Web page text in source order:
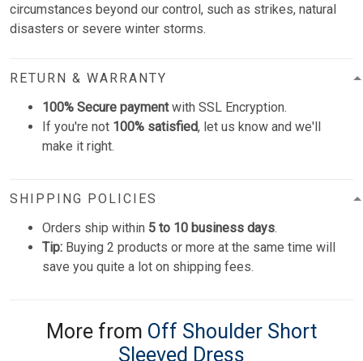
circumstances beyond our control, such as strikes, natural
disasters or severe winter storms.
RETURN & WARRANTY
100% Secure paymentwith SSL Encryption.
If you're not 100% satisfied, let us know and we'll
make it right.
SHIPPING POLICIES
Orders ship within 5 to 10 business days.
Tip: Buying 2 products or more at the same time will
save you quite a lot on shipping fees.
More from Off Shoulder Short
Sleeved Dress